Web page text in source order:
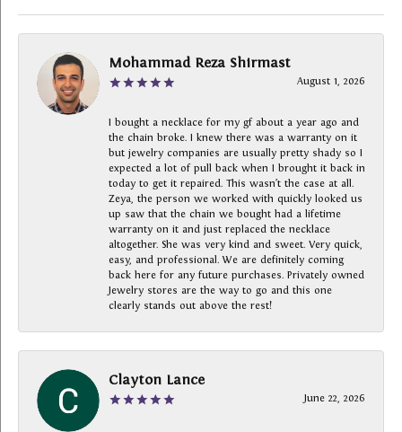
Mohammad Reza Shirmast
August 1, 2026
I bought a necklace for my gf about a year ago and
the chain broke. I knew there was a warranty on it
but jewelry companies are usually pretty shady so I
expected a lot of pull back when I brought it back in
today to get it repaired. This wasn’t the case at all.
Zeya, the person we worked with quickly looked us
up saw that the chain we bought had a lifetime
warranty on it and just replaced the necklace
altogether. She was very kind and sweet. Very quick,
easy, and professional. We are definitely coming
back here for any future purchases. Privately owned
Jewelry stores are the way to go and this one
clearly stands out above the rest!
Clayton Lance
June 22, 2026